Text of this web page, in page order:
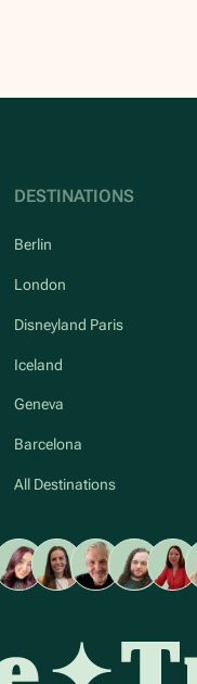
DESTINATIONS
Berlin
London
Disneyland Paris
Iceland
Geneva
Barcelona
All Destinations